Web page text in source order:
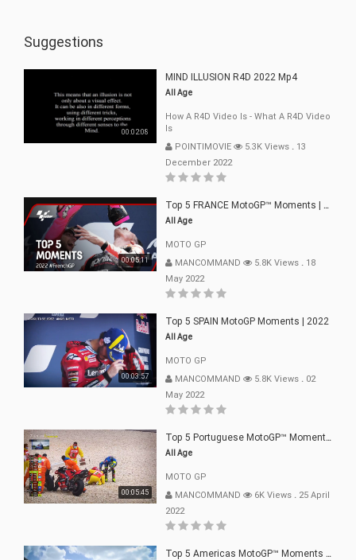
Suggestions
00:02:08
MIND ILLUSION R4D 2022 Mp4
All Age
How A R4D Video Is - What A R4D Video
Is
POINTIMOVIE
5.3K Views . 13
December 2022
00:05:11
Top 5 FRANCE MotoGP™ Moments | 2022
All Age
MOTO GP
MANCOMMAND
5.8K Views . 18
May 2022
00:03:57
Top 5 SPAIN MotoGP Moments | 2022
All Age
MOTO GP
MANCOMMAND
5.8K Views . 02
May 2022
00:05:45
Top 5 Portuguese MotoGP™ Moments | 2022
All Age
MOTO GP
MANCOMMAND
6K Views . 25 April
2022
Top 5 Americas MotoGP™ Moments | 2022